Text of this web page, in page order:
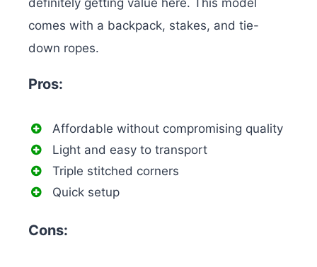
comes with a backpack, stakes, and tie-
down ropes.
Pros:
Affordable without compromising quality
Light and easy to transport
Triple stitched corners
Quick setup
Cons: